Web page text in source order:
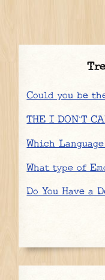
Could you be
THE I DON`T
Which
What type of
Do You Have a